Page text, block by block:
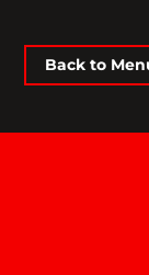
Back to